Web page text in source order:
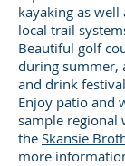
kayaking as
local trail
Beautiful golf
during summer,
and drink
Enjoy patio and
sample regional
the Skansie
more